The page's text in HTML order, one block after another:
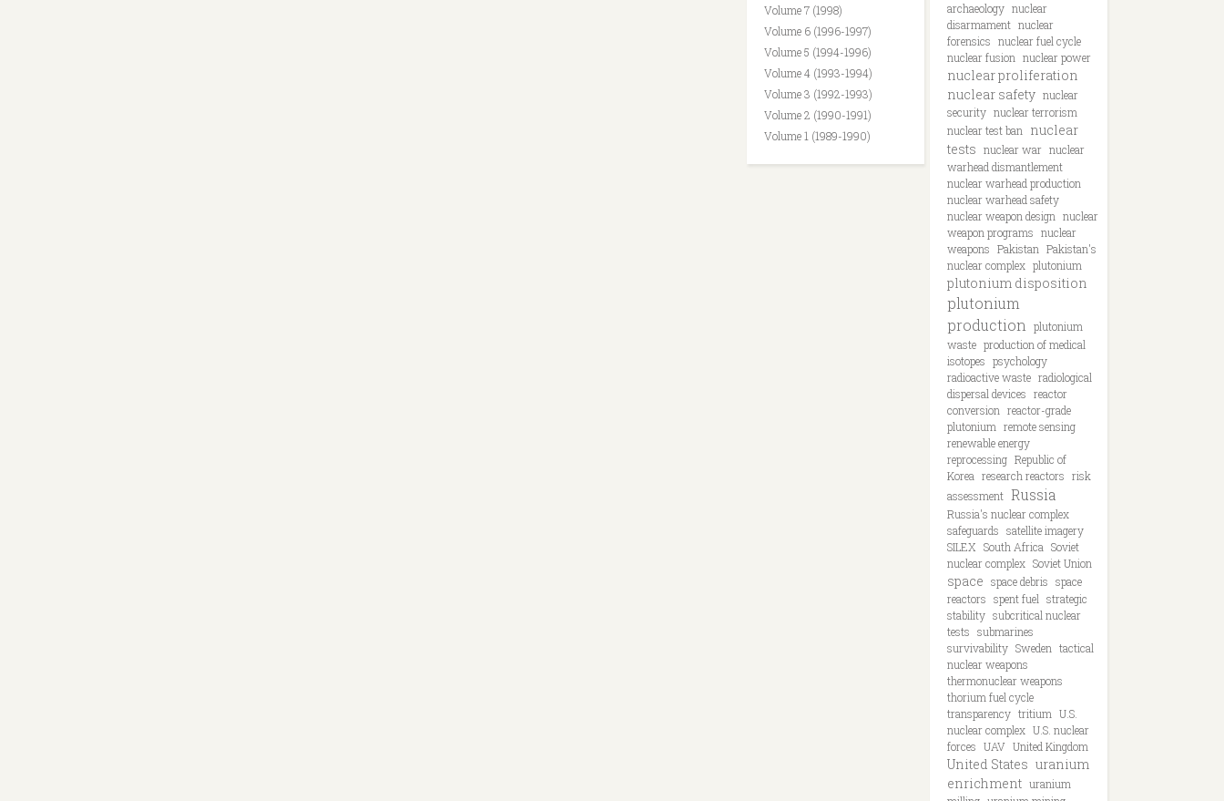
Volume 7 (1998)
Volume 6 (1996-1997)
Volume 5 (1994-1996)
Volume 4 (1993-1994)
Volume 3 (1992-1993)
Volume 2 (1990-1991)
Volume 1 (1989-1990)
archaeology nuclear
disarmament nuclear
forensics nuclear fuel cycle
nuclear fusion nuclear power
nuclear proliferation
nuclear safety nuclear
security nuclear terrorism
nuclear test ban
nuclear
tests nuclear war nuclear
warhead dismantlement
nuclear warhead production
nuclear warhead safety
nuclear weapon design nuclear
weapon programs nuclear
weapons Pakistan Pakistan's
nuclear complex plutonium
plutonium disposition
plutonium
production
plutonium
waste production of medical
isotopes psychology
radioactive waste radiological
dispersal devices reactor
conversion reactor-grade
plutonium remote sensing
renewable energy
reprocessing Republic of
Korea research reactors risk
assessment Russia
Russia's nuclear complex
safeguards satellite imagery
SILEX South Africa Soviet
nuclear complex Soviet Union
space space debris space
reactors spent fuel strategic
stability subcritical nuclear
tests submarines
survivability Sweden tactical
nuclear weapons
thermonuclear weapons
thorium fuel cycle
transparency tritium U.S.
nuclear complex U.S. nuclear
forces UAV United Kingdom
United States uranium
enrichment uranium